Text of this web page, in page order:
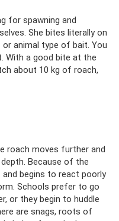
for spawning and
She bites literally on
animal type of bait. You
With a good bite at the
about 10 kg of roach,
roach moves further and
Because of the
begins to react poorly
Schools prefer to go
or they begin to huddle
are snags, roots of